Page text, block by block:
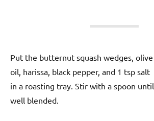
Put the butternut squash wedges, olive
oil, harissa, black pepper, and 1 tsp salt
in a roasting tray. Stir with a spoon until
well blended.